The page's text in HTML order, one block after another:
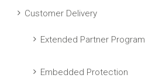
Customer Delivery
Extended Partner Program
Embedded Protection